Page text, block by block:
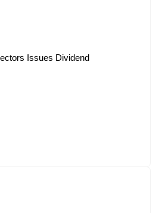
Issues Dividend